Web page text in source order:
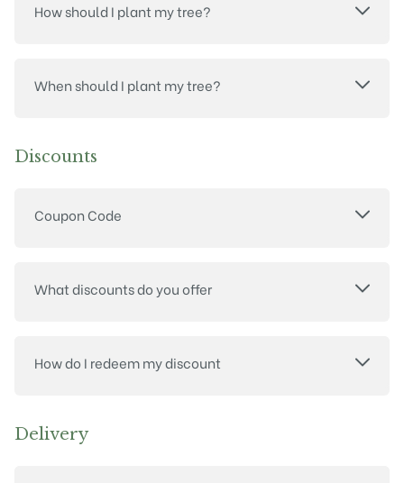
How should I plant my tree?
When should I plant my tree?
Discounts
Coupon Code
What discounts do you offer
How do I redeem my discount
Delivery